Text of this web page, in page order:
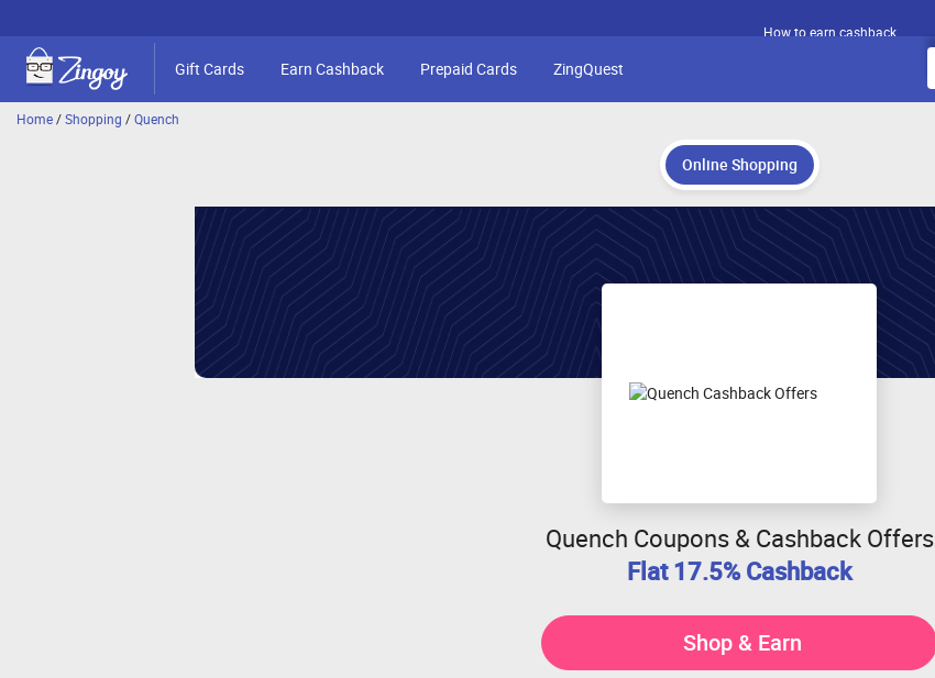
How to earn cashback
Gift Cards Earn Cashback Prepaid Cards ZingQuest
Home/Shopping /Quench
Online Shopping
Quench Coupons & Cashback Offers
Flat 17.5% Cashback
Shop & Earn